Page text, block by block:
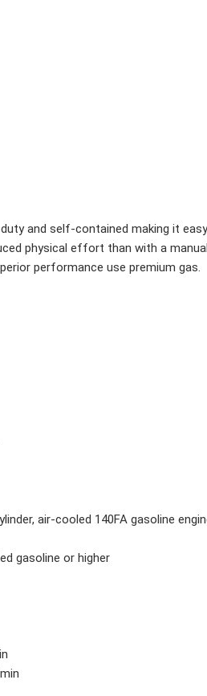
and self-contained making it
physical effort than with a
performance use premium gas.
air-cooled 140FA gasoline
gasoline or higher